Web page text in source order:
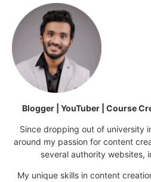
Blogger | YouTuber | Course
Since dropping out of university
around my passion for content
several authority websites,
My unique skills in content